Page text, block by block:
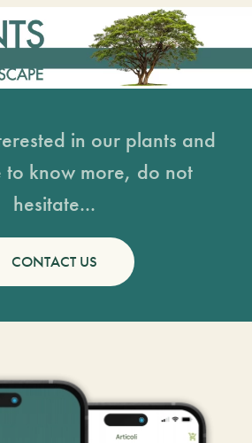
in our plants and
to know more, do not
hesitate...
CONTACT US